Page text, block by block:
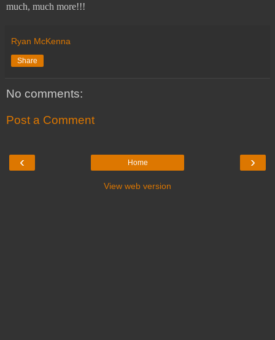
much, much more!!!
Ryan McKenna
Share
No comments:
Post a Comment
‹ ›
Home
View web version